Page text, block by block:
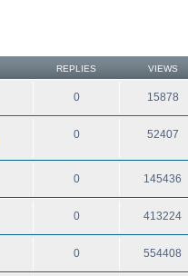
REPLIES VIEWS
0 15878
0 52407
0 145436
0 413224
0 554408